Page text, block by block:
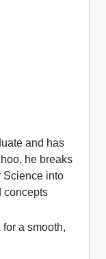
and has
he breaks
Science into
concepts
for a smooth,